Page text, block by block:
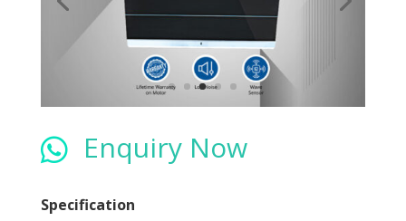
 Enquiry Now
Specification